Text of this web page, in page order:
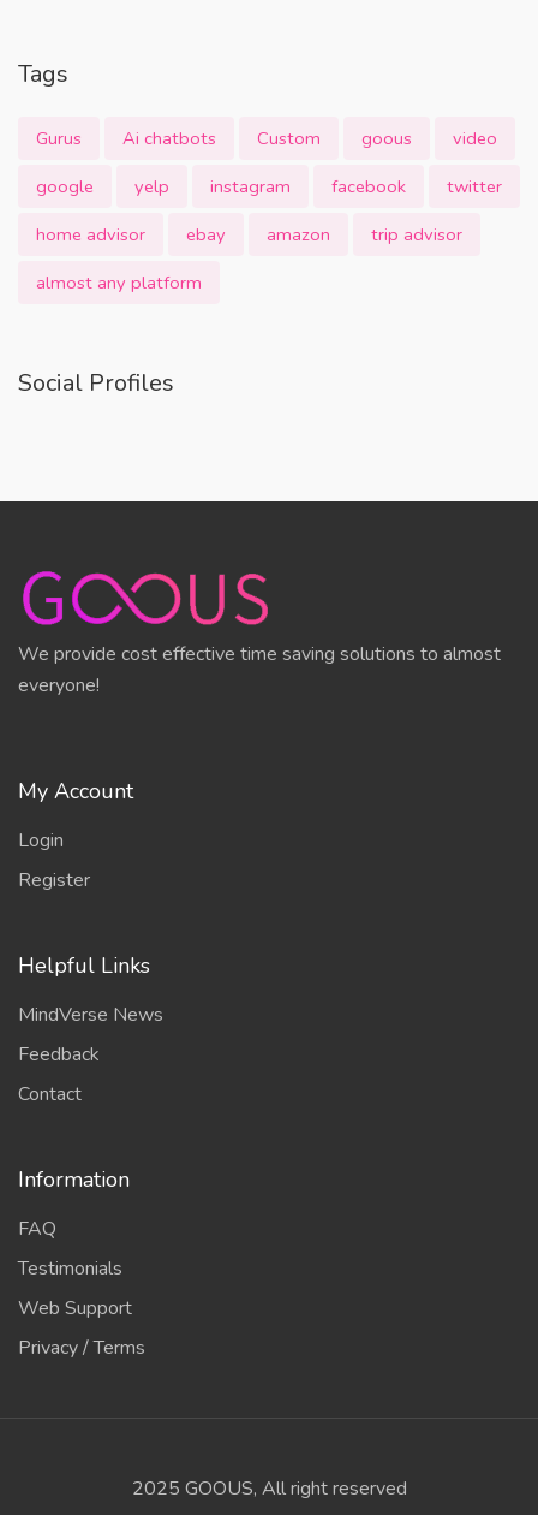
Tags
Gurus Ai chatbots Custom goous
video
google
yelp instagram facebook
twitter
home advisor
ebay amazon
trip advisor
almost any platform
Social Profiles
We provide cost effective time saving solutions to almost
everyone!
My Account
Login
Register
Helpful Links
MindVerse News
Feedback
Contact
Information
FAQ
Testimonials
Web Support
Privacy / Terms
2025 GOOUS, All right reserved